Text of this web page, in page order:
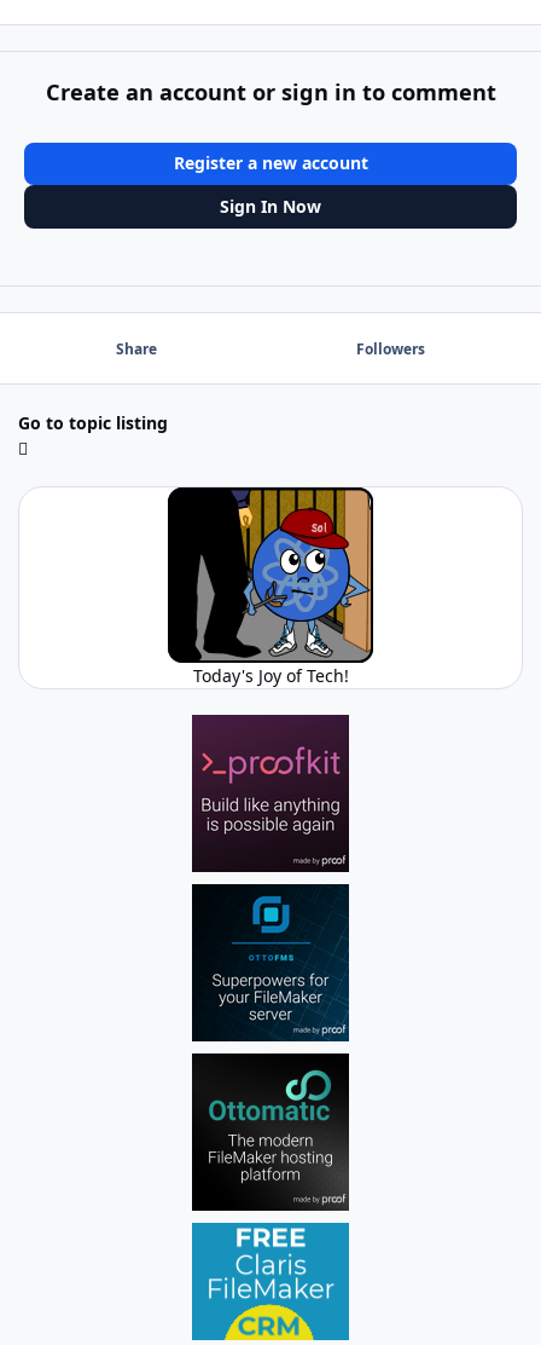
Create an account or sign in to comment
Register a new account
Sign In Now
Share Followers
Go to topic listing
Today's Joy of Tech!